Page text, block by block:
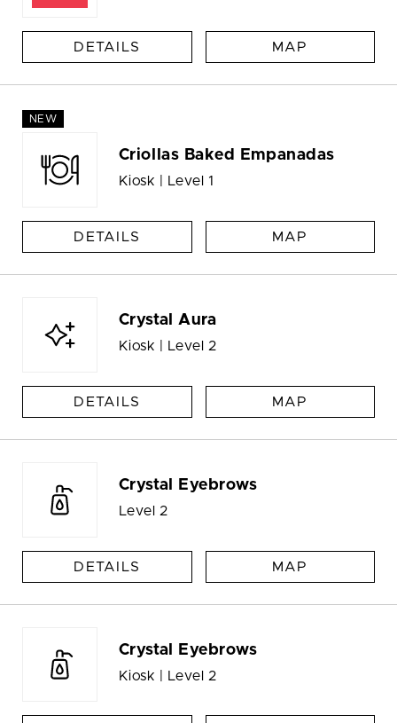
DETAILS MAP
NEW
Criollas Baked Empanadas
Kiosk | Level 1
DETAILS MAP
Crystal Aura
Kiosk | Level 2
DETAILS MAP
Crystal Eyebrows
Level 2
DETAILS MAP
Crystal Eyebrows
Kiosk | Level 2